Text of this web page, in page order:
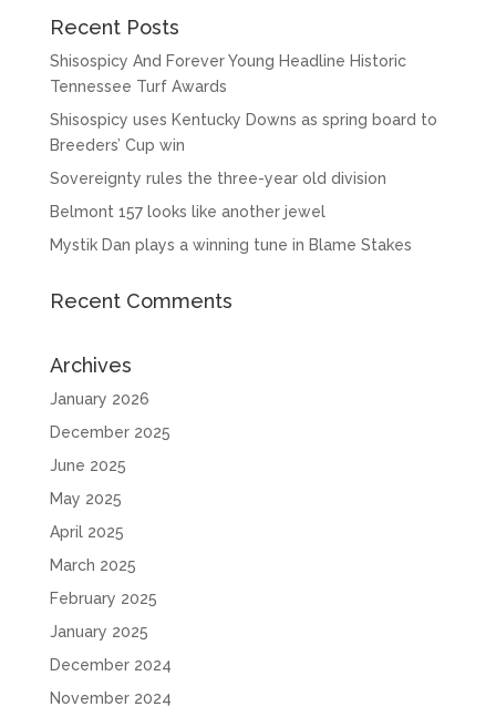
Recent Posts
Shisospicy And Forever Young Headline Historic
Tennessee Turf Awards
Shisospicy uses Kentucky Downs as spring board to
Breeders’ Cup win
Sovereignty rules the three-year old division
Belmont 157 looks like another jewel
Mystik Dan plays a winning tune in Blame Stakes
Recent Comments
Archives
January 2026
December 2025
June 2025
May 2025
April 2025
March 2025
February 2025
January 2025
December 2024
November 2024